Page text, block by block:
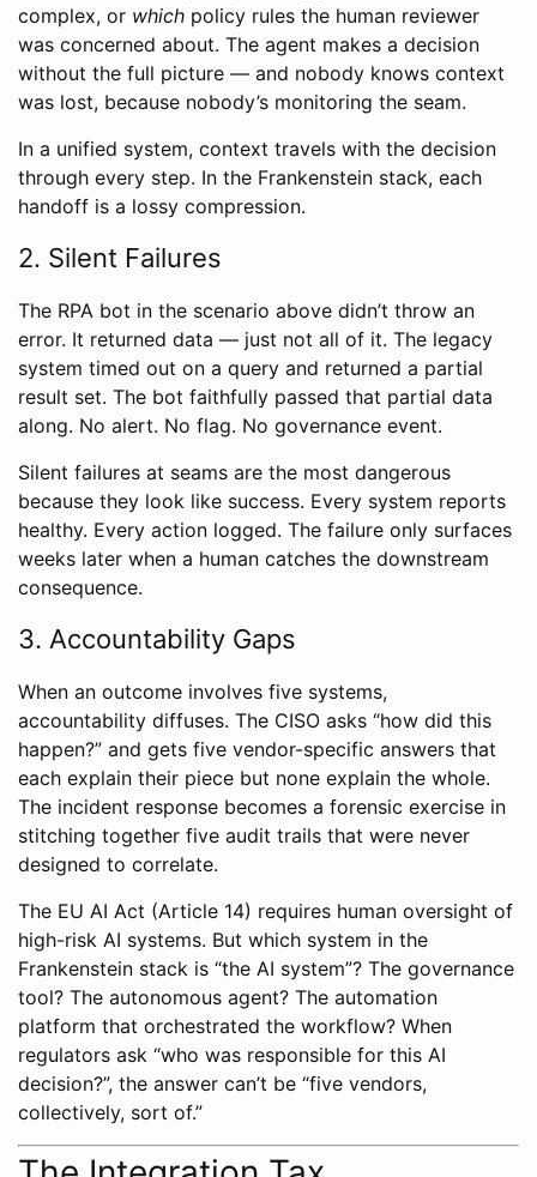
complex, or which policy rules the human reviewer
was concerned about. The agent makes a decision
without the full picture — and nobody knows context
was lost, because nobody’s monitoring the seam.
In a unified system, context travels with the decision
through every step. In the Frankenstein stack, each
handoff is a lossy compression.
2. Silent Failures
The RPA bot in the scenario above didn’t throw an
error. It returned data — just not all of it. The legacy
system timed out on a query and returned a partial
result set. The bot faithfully passed that partial data
along. No alert. No flag. No governance event.
Silent failures at seams are the most dangerous
because they look like success. Every system reports
healthy. Every action logged. The failure only surfaces
weeks later when a human catches the downstream
consequence.
3. Accountability Gaps
When an outcome involves five systems,
accountability diffuses. The CISO asks “how did this
happen?” and gets five vendor-specific answers that
each explain their piece but none explain the whole.
The incident response becomes a forensic exercise in
stitching together five audit trails that were never
designed to correlate.
The EU AI Act (Article 14) requires human oversight of
high-risk AI systems. But which system in the
Frankenstein stack is “the AI system”? The governance
tool? The autonomous agent? The automation
platform that orchestrated the workflow? When
regulators ask “who was responsible for this AI
decision?”, the answer can’t be “five vendors,
collectively, sort of.”